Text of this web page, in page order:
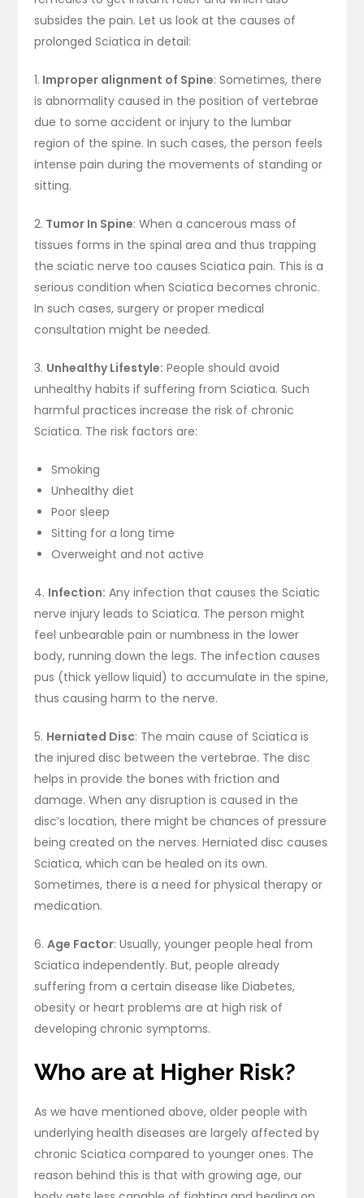
subsides the pain. Let us look at the causes of
prolonged Sciatica in detail:
1. Improper alignment of Spine: Sometimes, there
is abnormality caused in the position of vertebrae
due to some accident or injury to the lumbar
region of the spine. In such cases, the person feels
intense pain during the movements of standing or
sitting.
2. Tumor In Spine: When a cancerous mass of
tissues forms in the spinal area and thus trapping
the sciatic nerve too causes Sciatica pain. This is a
serious condition when Sciatica becomes chronic.
In such cases, surgery or proper medical
consultation might be needed.
3. Unhealthy Lifestyle: People should avoid
unhealthy habits if suffering from Sciatica. Such
harmful practices increase the risk of chronic
Sciatica. The risk factors are:
Smoking
Unhealthy diet
Poor sleep
Sitting for a long time
Overweight and not active
4. Infection: Any infection that causes the Sciatic
nerve injury leads to Sciatica. The person might
feel unbearable pain or numbness in the lower
body, running down the legs. The infection causes
pus (thick yellow liquid) to accumulate in the spine,
thus causing harm to the nerve.
5. Herniated Disc: The main cause of Sciatica is
the injured disc between the vertebrae. The disc
helps in provide the bones with friction and
damage. When any disruption is caused in the
disc’s location, there might be chances of pressure
being created on the nerves. Herniated disc causes
Sciatica, which can be healed on its own.
Sometimes, there is a need for physical therapy or
medication.
6.Age Factor: Usually, younger people heal from
Sciatica independently. But, people already
suffering from a certain disease like Diabetes,
obesity or heart problems are at high risk of
developing chronic symptoms.
Who are at Higher Risk?
As we have mentioned above, older people with
underlying health diseases are largely affected by
chronic Sciatica compared to younger ones. The
reason behind this is that with growing age, our